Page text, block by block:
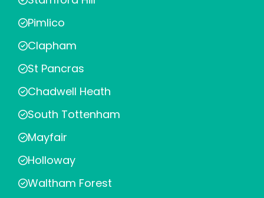
Pimlico
Clapham
St Pancras
Chadwell Heath
South Tottenham
Mayfair
Holloway
Waltham Forest